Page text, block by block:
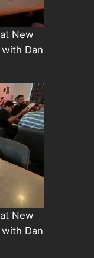
New
Dan
New
Dan